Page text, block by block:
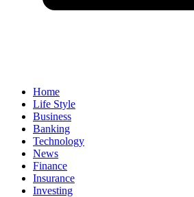
Home
Life Style
Business
Banking
Technology
News
Finance
Insurance
Investing